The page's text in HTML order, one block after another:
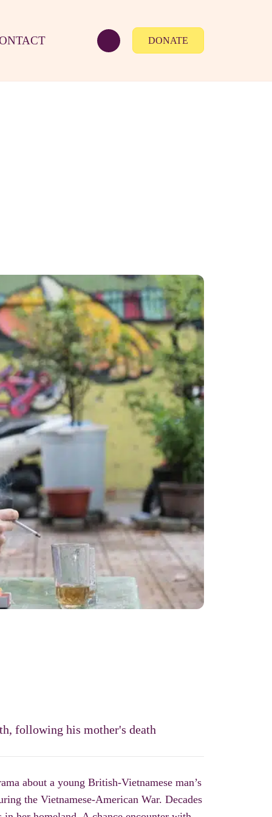
DONATE
following his mother's death
about a young British-Vietnamese man’s
the Vietnamese-American War. Decades